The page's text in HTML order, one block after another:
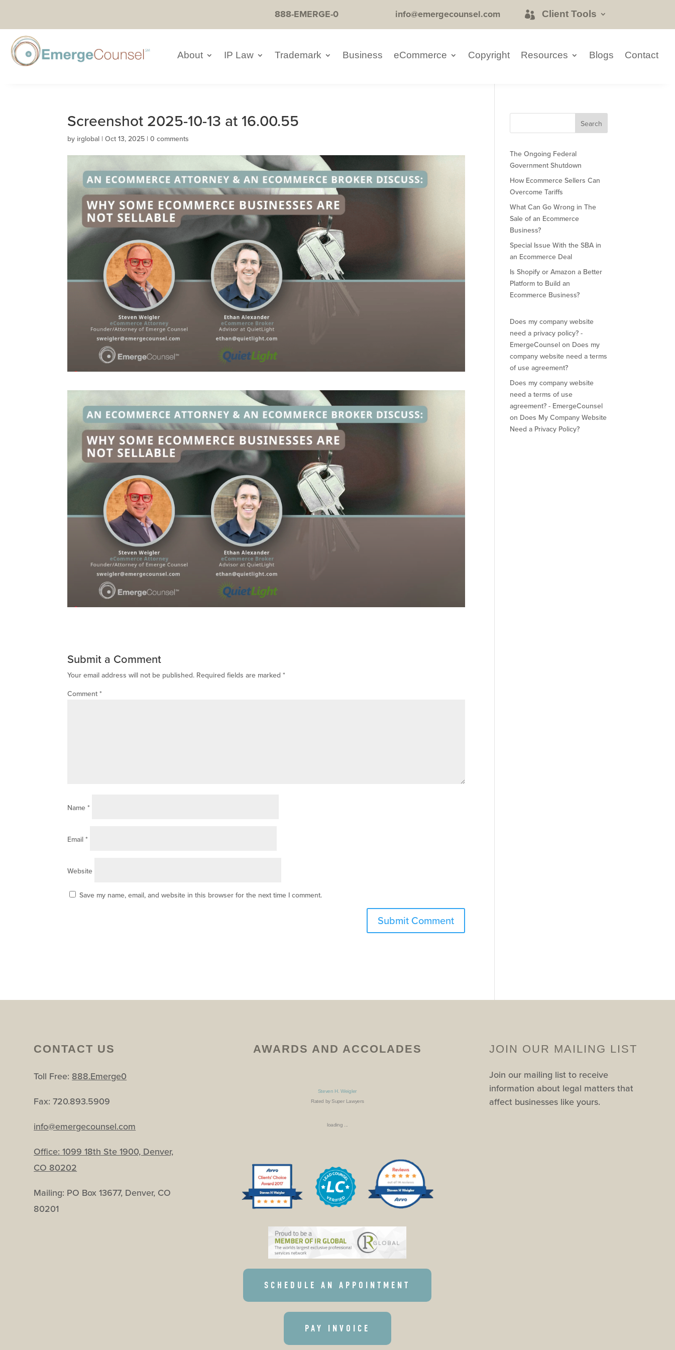
888-EMERGE-0 info@emergecounsel.com Client Tools
About IP Law Trademark Business eCommerce Copyright Resources Blogs Contact
Screenshot 2025-10-13 at 16.00.55
by irglobal |Oct 13, 2025 |0 comments
Submit a Comment
Your email address will not be published. Required fields are marked*
Comment*
Name*
Email*
Website
Save my name, email, and website in this browser for the next time I comment.
The Ongoing Federal
Government Shutdown
How Ecommerce Sellers Can
Overcome Tariffs
What Can Go Wrong in The
Sale of an Ecommerce
Business?
Special Issue With the SBA in
an Ecommerce Deal
Is Shopify or Amazon a Better
Platform to Build an
Ecommerce Business?
Does my company website
need a privacy policy? -
EmergeCounsel on Does my
company website need a terms
of use agreement?
Does my company website
need a terms of use
agreement? - EmergeCounsel
on Does My Company Website
Need a Privacy Policy?
CONTACT US
Toll Free: 888.Emerge0
Fax: 720.893.5909
info@emergecounsel.com
Office:1099 18th Ste 1900, Denver,
CO 80202
Mailing: PO Box 13677, Denver, CO
80201
AWARDS AND ACCOLADES
Steven H. Weigler
Rated by Super Lawyers
loading ...
SCHEDULE AN APPOINTMENT
PAY INVOICE
JOIN OUR MAILING LIST
Join our mailing list to receive
information about legal matters that
affect businesses like yours.